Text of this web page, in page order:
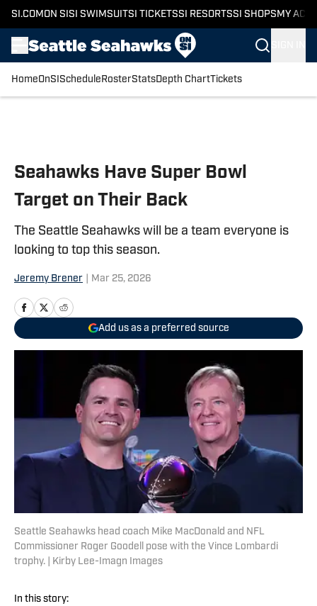
SI.COM ON SI SI SWIMSUITSI TICKETSSI RESORTSSI SHOPS MY
HomeOnSI Schedule RosterStatsDepth ChartTickets
Seahawks Have Super Bowl
Target on Their Back
The Seattle Seahawks will be a team everyone is
looking to top this season.
Jeremy Brener Mar 25, 2026
Add us as a preferred source
Seattle Seahawks head coach Mike MacDonald and NFL
Commissioner Roger Goodell pose with the Vince Lombardi
trophy. | Kirby Lee-Imagn Images
In this story: